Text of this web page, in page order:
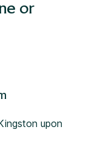
or
upon